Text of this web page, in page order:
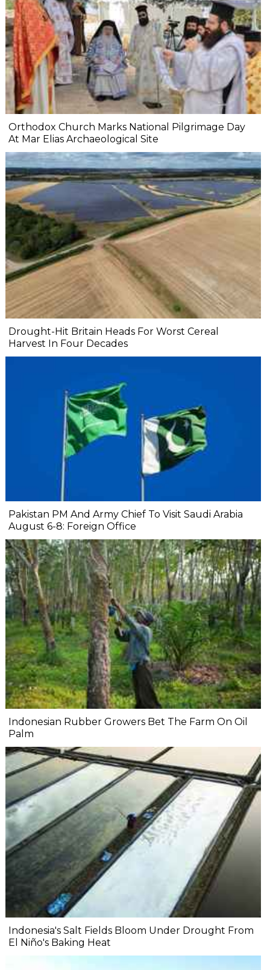
Orthodox Church Marks National Pilgrimage Day
At Mar Elias Archaeological Site
Drought-Hit Britain Heads For Worst Cereal
Harvest In Four Decades
Pakistan PM And Army Chief To Visit Saudi Arabia
August 6-8: Foreign Office
Indonesian Rubber Growers Bet The Farm On Oil
Palm
Indonesia's Salt Fields Bloom Under Drought From
El Niño's Baking Heat